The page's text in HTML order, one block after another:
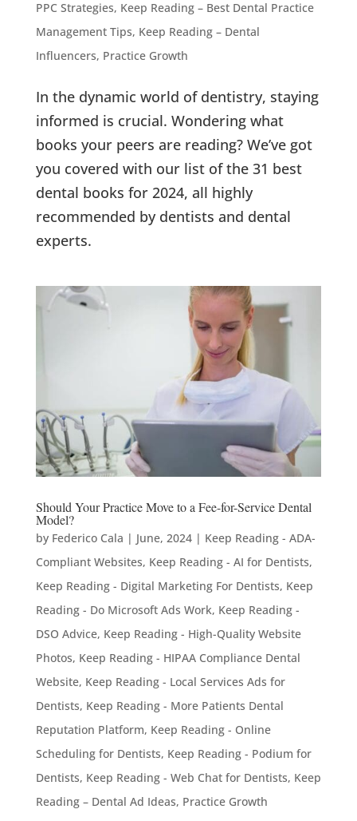
PPC Strategies, Keep Reading – Best Dental Practice
Management Tips, Keep Reading – Dental
Influencers, Practice Growth
In the dynamic world of dentistry, staying
informed is crucial. Wondering what
books your peers are reading? We’ve got
you covered with our list of the 31 best
dental books for 2024, all highly
recommended by dentists and dental
experts.
Should Your Practice Move to a Fee-for-Service Dental
Model?
by Federico Cala | June, 2024| Keep Reading - ADA-
Compliant Websites, Keep Reading - AI for Dentists,
Keep Reading - Digital Marketing For Dentists, Keep
Reading - Do Microsoft Ads Work, Keep Reading -
DSO Advice, Keep Reading - High-Quality Website
Photos, Keep Reading - HIPAA Compliance Dental
Website, Keep Reading - Local Services Ads for
Dentists, Keep Reading - More Patients Dental
Reputation Platform, Keep Reading - Online
Scheduling for Dentists, Keep Reading - Podium for
Dentists, Keep Reading - Web Chat for Dentists, Keep
Reading – Dental Ad Ideas, Practice Growth